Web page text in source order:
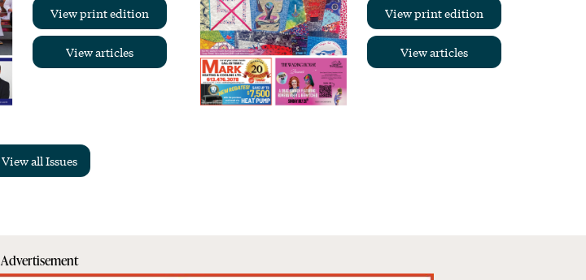
View print edition
View articles
View print edition
View articles
View all Issues
Advertisement